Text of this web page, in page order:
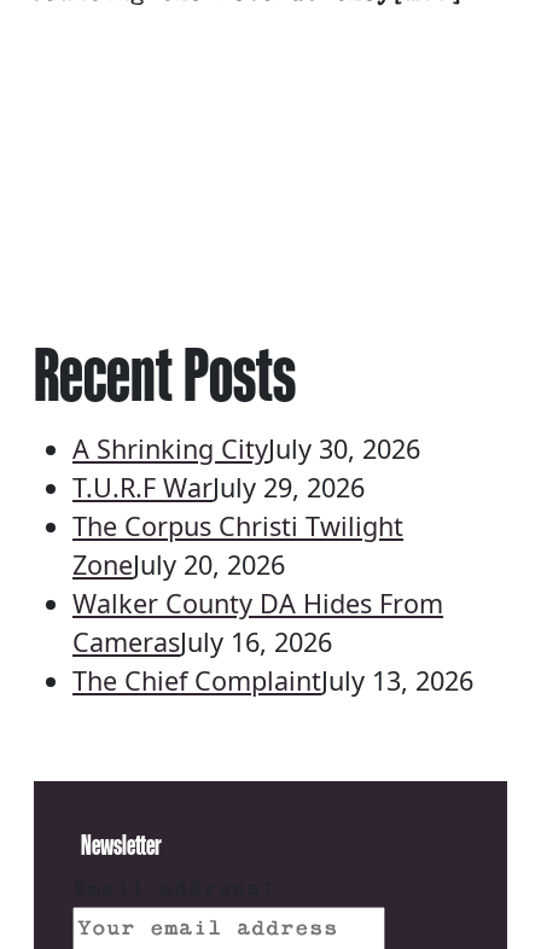
Recent Posts
A Shrinking CityJuly 30, 2026
T.U.R.F WarJuly 29, 2026
The Corpus Christi Twilight
ZoneJuly 20, 2026
Walker County DA Hides From
CamerasJuly 16, 2026
The Chief ComplaintJuly 13, 2026
Newsletter